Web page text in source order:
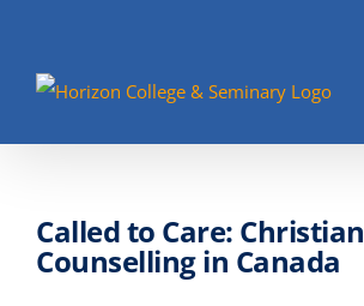
Called to Care: Christian
Counselling in Canada